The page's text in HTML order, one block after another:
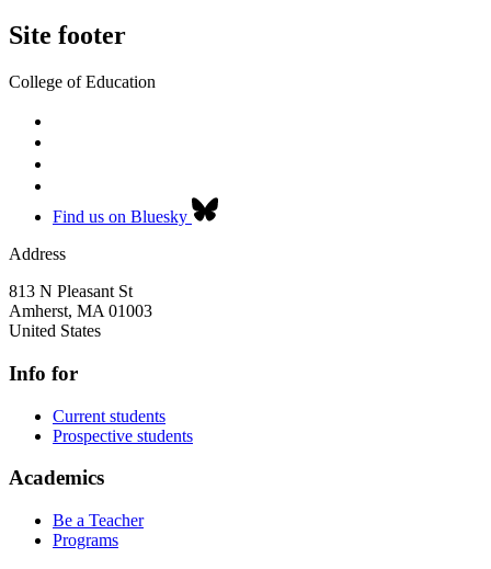
Site footer
College of Education
Find us on Bluesky
Address
813 N Pleasant St
Amherst, MA 01003
United States
Info for
Current students
Prospective students
Academics
Be a Teacher
Programs